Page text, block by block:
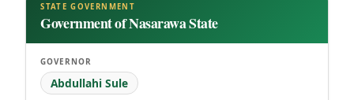
STATE GOVERNMENT
Government of Nasarawa State
GOVERNOR
Abdullahi Sule